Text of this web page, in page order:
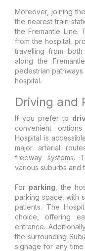
Moreover, joining
the nearest train
the Fremantle Line.
from the hospital,
travelling from
along the
pedestrian
hospital.
Driving and
If you prefer to
convenient
Hospital is
major arterial
freeway systems.
various suburbs and
For parking , the
parking space, with
patients. The
choice, offering
entrance.
the surrounding
signage for any